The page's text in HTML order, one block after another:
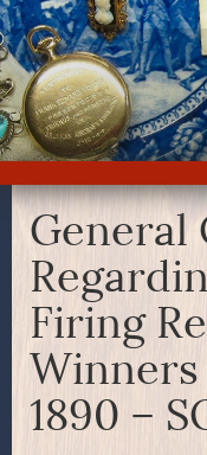
General
Firing
1890 –